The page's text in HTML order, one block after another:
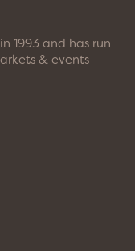
1993 and has run
& events